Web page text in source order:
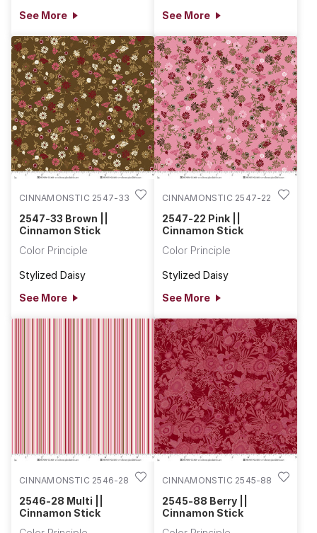
See More
See More
CINNAMONSTIC 2547-33
2547-33 Brown ||
Cinnamon Stick
Color Principle
Stylized Daisy
See More
CINNAMONSTIC 2547-22
2547-22 Pink ||
Cinnamon Stick
Color Principle
Stylized Daisy
See More
CINNAMONSTIC 2546-28
2546-28 Multi ||
Cinnamon Stick
CINNAMONSTIC 2545-88
2545-88 Berry ||
Cinnamon Stick